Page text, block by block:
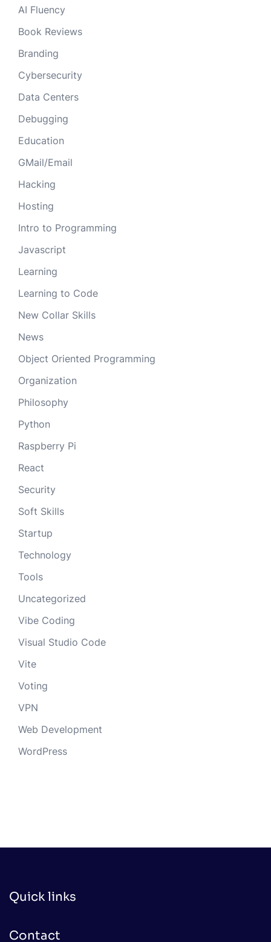
AI Fluency
Book Reviews
Branding
Cybersecurity
Data Centers
Debugging
Education
GMail/Email
Hacking
Hosting
Intro to Programming
Javascript
Learning
Learning to Code
New Collar Skills
News
Object Oriented Programming
Organization
Philosophy
Python
Raspberry Pi
React
Security
Soft Skills
Startup
Technology
Tools
Uncategorized
Vibe Coding
Visual Studio Code
Vite
Voting
VPN
Web Development
WordPress
Quick links
Contact